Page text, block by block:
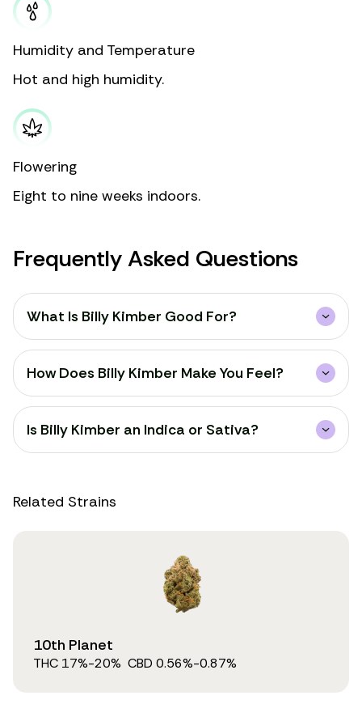
Humidity and Temperature
Hot and high humidity.
Flowering
Eight to nine weeks indoors.
Frequently Asked Questions
What Is Billy Kimber Good For?
How Does Billy Kimber Make You Feel?
Is Billy Kimber an Indica or Sativa?
Related Strains
10th Planet
THC 17%-20% CBD 0.56%-0.87%